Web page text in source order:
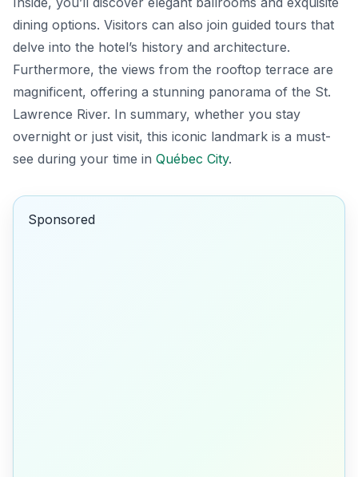
dining options. Visitors can also join guided tours that
delve into the hotel’s history and architecture.
Furthermore, the views from the rooftop terrace are
magnificent, offering a stunning panorama of the St.
Lawrence River. In summary, whether you stay
overnight or just visit, this iconic landmark is a must-
see during your time in Québec City.
Sponsored